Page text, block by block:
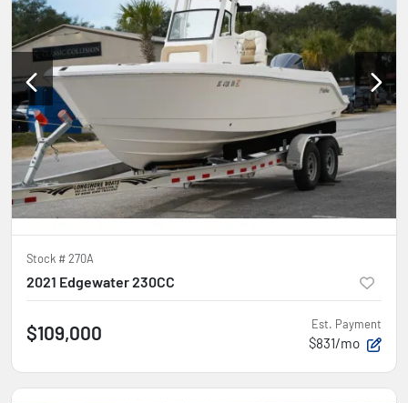
Stock #270A
2021 Edgewater 230CC
$109,000 Est. Payment
$831/mo